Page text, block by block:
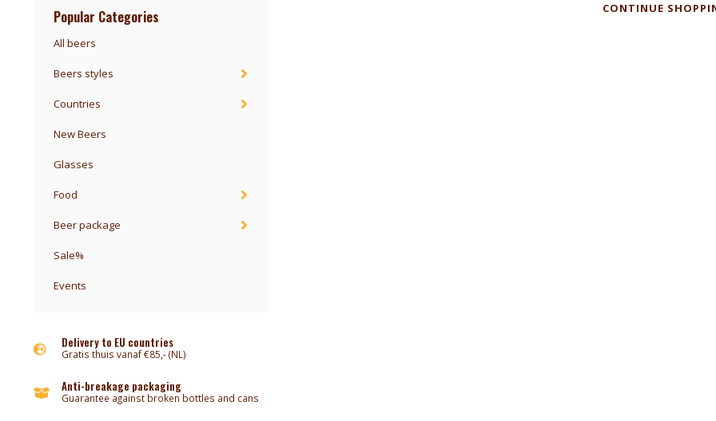
Popular Categories
All beers
Beers styles
Countries
New Beers
Glasses
Food
Beer package
Sale%
Events
Delivery to EU countries
Gratis thuis vanaf €85,- (NL)
Anti-breakage packaging
Guarantee against broken bottles and cans
CONTINUE